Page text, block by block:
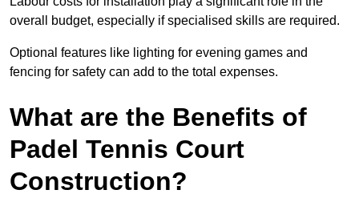
overall budget, especially if specialised skills are required.
Optional features like lighting for evening games and
fencing for safety can add to the total expenses.
What are the Benefits of
Padel Tennis Court
Construction?